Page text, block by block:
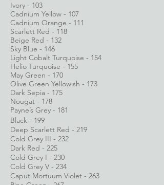
Ivory - 103
Cadnium Yellow - 107
Cadnium Orange - 111
Scarlett Red - 118
Beige Red - 132
Sky Blue - 146
Light Cobalt Turquoise - 154
Helio Turquoise - 155
May Green - 170
Olive Green Yellowish - 173
Dark Sepia - 175
Nougat - 178
Payne’s Grey - 181
Black - 199
Deep Scarlett Red - 219
Cold Grey III - 232
Dark Red - 225
Cold Grey I - 230
Cold Grey V - 234
Caput Mortuum Violet - 263